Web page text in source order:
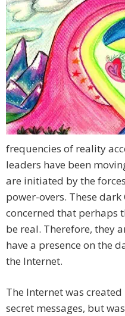
frequencies of reality
leaders have been
are initiated by the
power-overs. These
concerned that perhaps
be real. Therefore, they
have a presence on the
the Internet.
The Internet was
secret messages, but